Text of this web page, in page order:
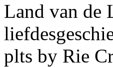
Land van de
plts by Rie